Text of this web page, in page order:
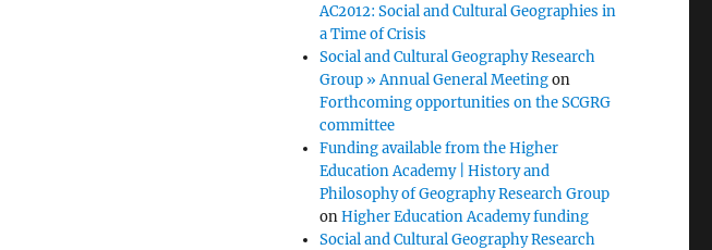
AC2012: Social and Cultural Geographies in
a Time of Crisis
Social and Cultural Geography Research
Group » Annual General Meetingon
Forthcoming opportunities on the SCGRG
committee
Funding available from the Higher
Education Academy | History and
Philosophy of Geography Research Group
onHigher Education Academy funding
Social and Cultural Geography Research